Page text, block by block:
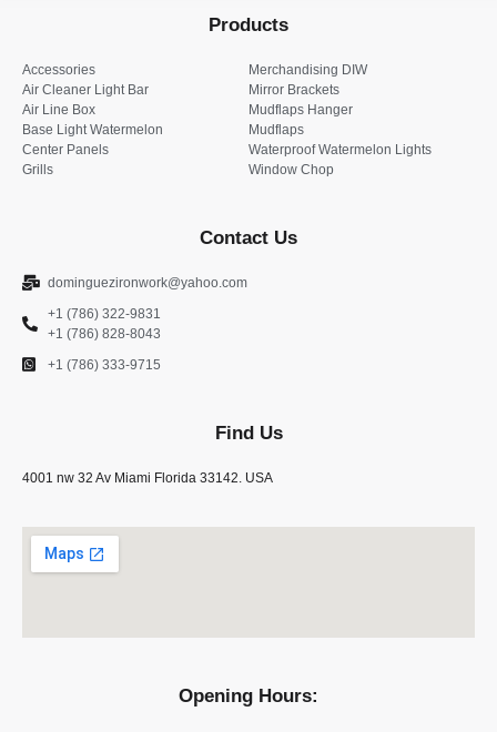
Products
Accessories
Air Cleaner Light Bar
Air Line Box
Base Light Watermelon
Center Panels
Grills
Merchandising DIW
Mirror Brackets
Mudflaps Hanger
Mudflaps
Waterproof Watermelon Lights
Window Chop
Contact Us
dominguezironwork@yahoo.com
+1 (786) 322-9831
+1 (786) 828-8043
+1 (786) 333-9715
Find Us
4001 nw 32 Av Miami Florida 33142. USA
Opening Hours: